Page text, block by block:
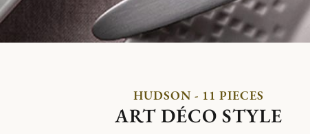
HUDSON - 11 PIECES
ART DÉCO STYLE